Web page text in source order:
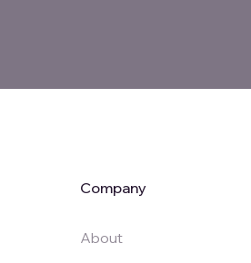
Company
About